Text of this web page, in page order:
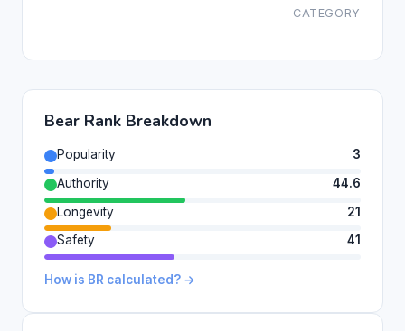
CATEGORY
Bear Rank Breakdown
Popularity
3
Authority
44.6
Longevity
21
Safety
41
How is BR calculated? →